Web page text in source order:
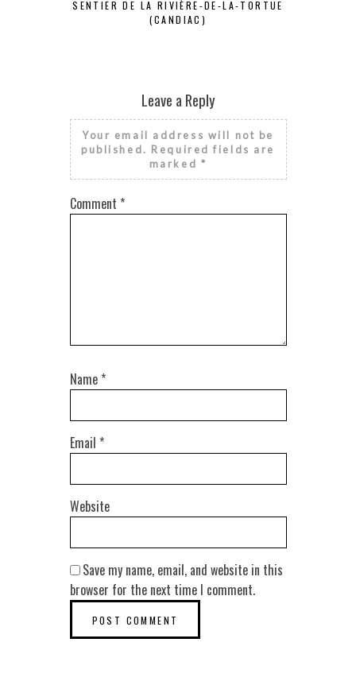
SENTIER DE LA RIVIÈRE-DE-LA-TORTUE
(CANDIAC)
Leave a Reply
Your email address will not be
published. Required fields are
marked *
Comment *
Name *
Email *
Website
Save my name, email, and website in this
browser for the next time I comment.